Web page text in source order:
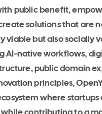
public benefit,
solutions that are
viable but also socially
AI-native workflows,
public domain
principles,
where startups